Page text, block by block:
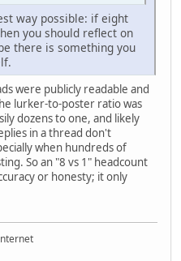
way possible: if eight
you should reflect on
there is something you
were publicly readable and
lurker‑to‑poster ratio was
dozens to one, and likely
in a thread don't
when hundreds of
So an "8 vs 1" headcount
or honesty; it only